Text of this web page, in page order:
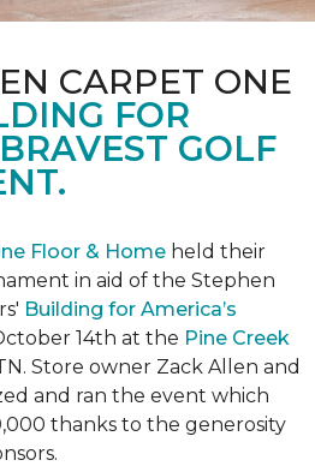
CARPET ONE
FOR
GOLF
Floor & Home held their
in aid of the Stephen
Building for America’s
14th at the Pine Creek
Store owner Zack Allen and
and ran the event which
thanks to the generosity